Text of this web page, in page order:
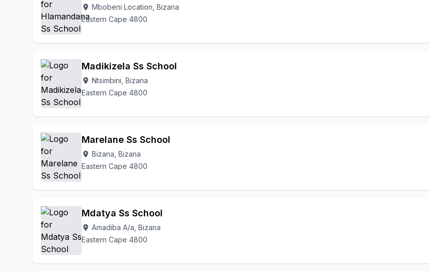
location_on Mbobeni Location, Bizana
Eastern Cape 4800
Madikizela Ss School
location_on Ntsimbini, Bizana
Eastern Cape 4800
Marelane Ss School
location_on Bizana, Bizana
Eastern Cape 4800
Mdatya Ss School
location_on Amadiba A/a, Bizana
Eastern Cape 4800